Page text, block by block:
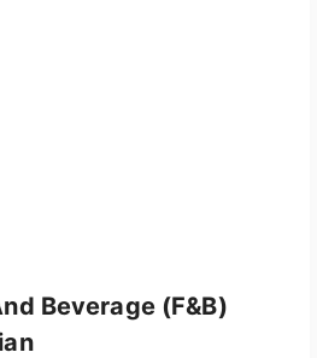
Beverage (F&B)